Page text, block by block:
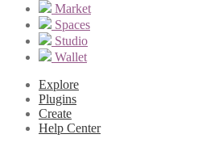
Market
Spaces
Studio
Wallet
Explore
Plugins
Create
Help Center